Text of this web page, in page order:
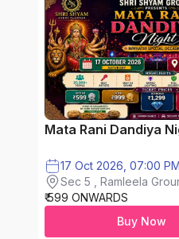
Mata Rani Dandiya
17 Oct 2026, 07:00 PM
Sec 5 , Ramleela
City
₹ 599 ONWARDS
Buy Now